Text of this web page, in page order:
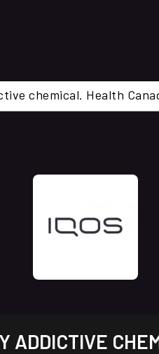
chemical. Health
ADDICTIVE